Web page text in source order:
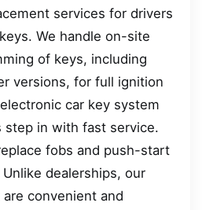
services for drivers
We handle on-site
of keys, including
versions, for full ignition
car key system
step in with fast service.
fobs and push-start
dealerships, our
convenient and